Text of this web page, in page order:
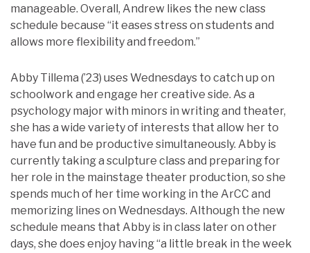
manageable. Overall, Andrew likes the new class
schedule because “it eases stress on students and
allows more flexibility and freedom.”
Abby Tillema (’23) uses Wednesdays to catch up on
schoolwork and engage her creative side. As a
psychology major with minors in writing and theater,
she has a wide variety of interests that allow her to
have fun and be productive simultaneously. Abby is
currently taking a sculpture class and preparing for
her role in the mainstage theater production, so she
spends much of her time working in the ArCC and
memorizing lines on Wednesdays. Although the new
schedule means that Abby is in class later on other
days, she does enjoy having “a little break in the week